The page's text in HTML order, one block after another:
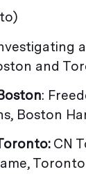
and
:
Boston
CN